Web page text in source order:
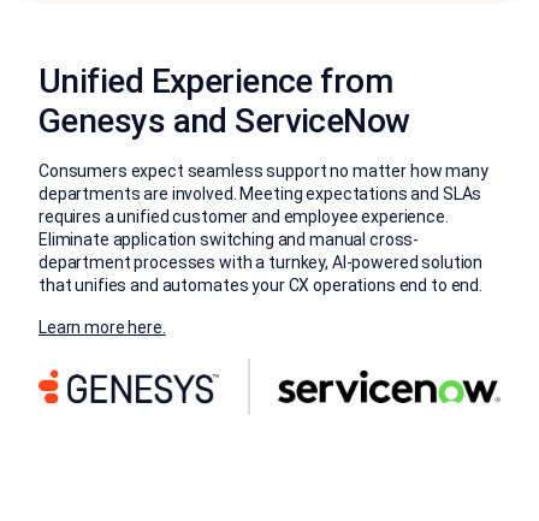
Unified Experience from
Genesys and ServiceNow
Consumers expect seamless support no matter how many
departments are involved. Meeting expectations and SLAs
requires a unified customer and employee experience.
Eliminate application switching and manual cross-
department processes with a turnkey, AI-powered solution
that unifies and automates your CX operations end to end.
Learn more here.